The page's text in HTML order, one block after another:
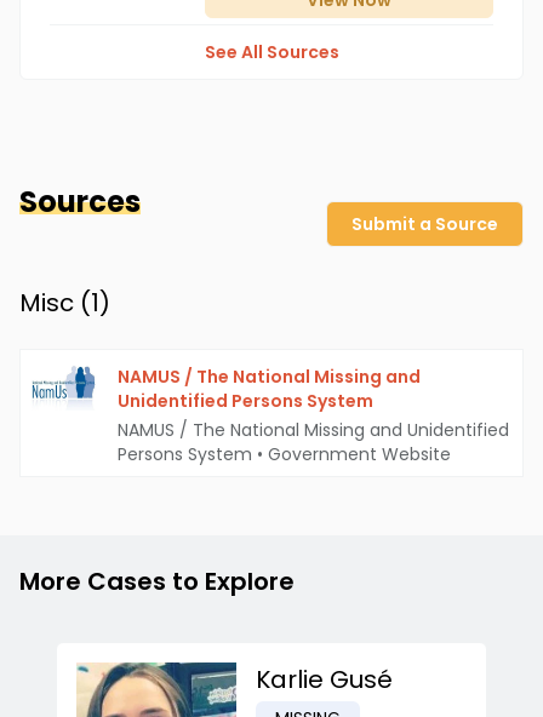
See All Sources
Sources
Submit a Source
Misc (1)
NAMUS / The National Missing and
Unidentified Persons System
NAMUS / The National Missing and Unidentified
Persons System • Government Website
More Cases to Explore
Karlie Gusé